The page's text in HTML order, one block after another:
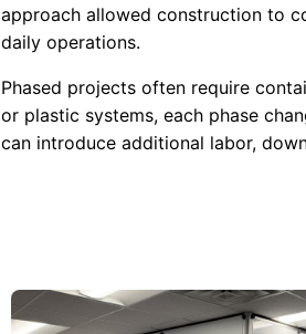
approach allowed construction to
daily operations.
Phased projects often require
or plastic systems, each phase
can introduce additional labor,